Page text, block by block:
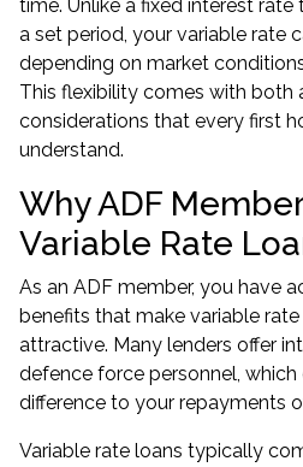
time. Unlike a fixed interest
a set period, your variable rate
depending on market
This flexibility comes with both
considerations that every first
understand.
Why ADF
Variable Rate
As an ADF member, you have
benefits that make variable
attractive. Many lenders offer
defence force personnel, which
difference to your repayments
Variable rate loans typically